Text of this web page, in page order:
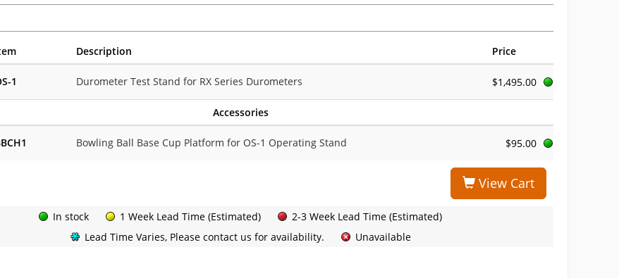
Description Price
1 Durometer Test Stand for RX Series Durometers $1,495.00
Accessories
Bowling Ball Base Cup Platform for OS-1 Operating Stand $95.00
View Cart
In stock 1 Week Lead Time (Estimated)
2-3 Week Lead Time (Estimated)
Lead Time Varies, Please contact us for availability.
Unavailable